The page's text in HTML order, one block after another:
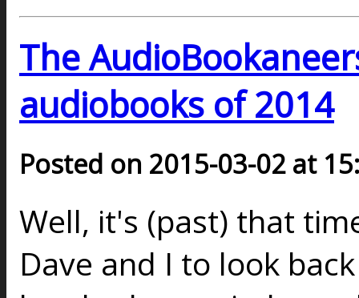
The
audiobooks of 2014
Posted on 2015-03-02 at
Well, it's (past) that
Dave and I to look